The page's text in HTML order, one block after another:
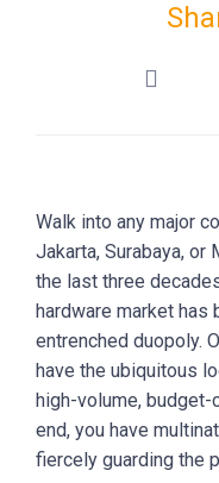
Walk into any major
Jakarta, Surabaya, or
the last three
hardware market
entrenched duopoly.
have the ubiquitous
high-volume, budget-
end, you have
fiercely guarding the